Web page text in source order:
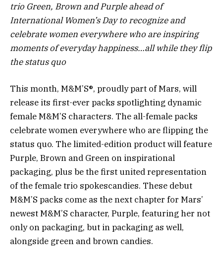
trio Green, Brown and Purple ahead of
International Women’s Day to recognize and
celebrate women everywhere who are inspiring
moments of everyday happiness…all while they flip
the status quo
This month, M&M’S®, proudly part of Mars, will
release its first-ever packs spotlighting dynamic
female M&M’S characters. The all-female packs
celebrate women everywhere who are flipping the
status quo. The limited-edition product will feature
Purple, Brown and Green on inspirational
packaging, plus be the first united representation
of the female trio spokescandies. These debut
M&M’S packs come as the next chapter for Mars’
newest M&M’S character, Purple, featuring her not
only on packaging, but in packaging as well,
alongside green and brown candies.